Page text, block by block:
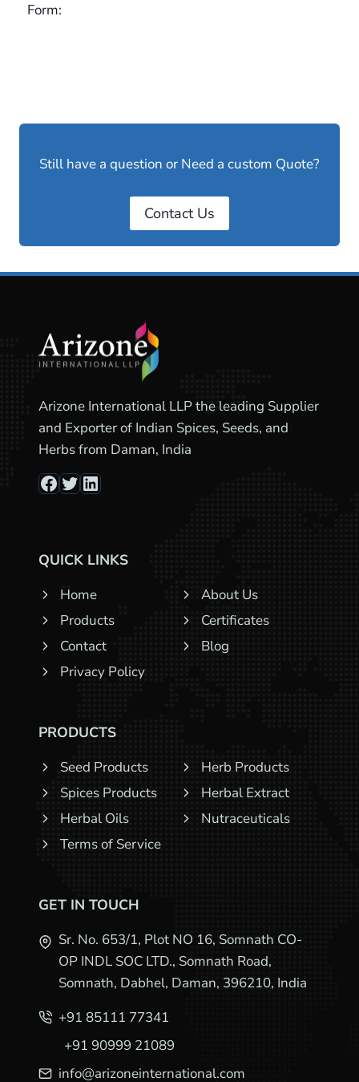
Form:
Still have a question or Need a custom Quote?
Contact Us
Arizone International LLP the leading Supplier
and Exporter of Indian Spices, Seeds, and
Herbs from Daman, India
Facebook
Twitter
LinkedIn
QUICK LINKS
Home
About Us
Products
Certificates
Contact
Blog
Privacy Policy
PRODUCTS
Seed Products
Herb Products
Spices Products
Herbal Extract
Herbal Oils
Nutraceuticals
Terms of Service
GET IN TOUCH
Sr. No. 653/1, Plot NO 16, Somnath CO-
OP INDL SOC LTD., Somnath Road,
Somnath, Dabhel, Daman, 396210, India
+91 85111 77341
+91 90999 21089
info@arizoneinternational.com